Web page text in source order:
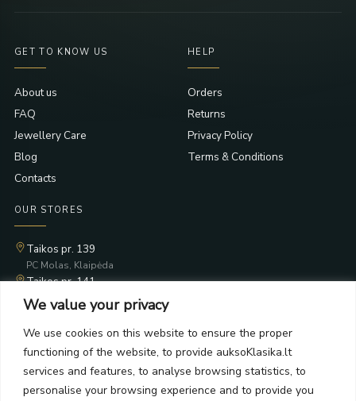
We value your privacy
We use cookies on this website to ensure the proper
functioning of the website, to provide auksoKlasika.lt
services and features, to analyse browsing statistics, to
personalise your browsing experience and to provide you
GET TO KNOW US
About us
FAQ
Jewellery Care
Blog
Contacts
HELP
Orders
Returns
Privacy Policy
Terms & Conditions
OUR STORES
Taikos pr. 139
PC Molas, Klaipėda
Taikos pr. 141
PC BIG 2, Klaipėda
Šilutės pl. 35
PC Banginis, Klaipėda
NEWSLETTER